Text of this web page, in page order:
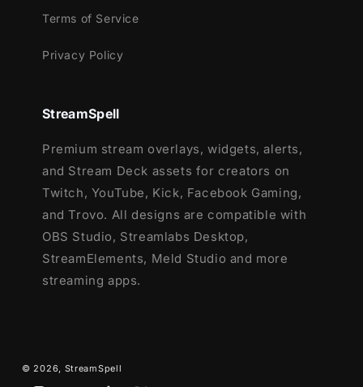
Terms of Service
Privacy Policy
StreamSpell
Premium stream overlays, widgets, alerts,
and Stream Deck assets for creators on
Twitch, YouTube, Kick, Facebook Gaming,
and Trovo. All designs are compatible with
OBS Studio, Streamlabs Desktop,
StreamElements, Meld Studio and more
streaming apps.
© 2026, StreamSpell